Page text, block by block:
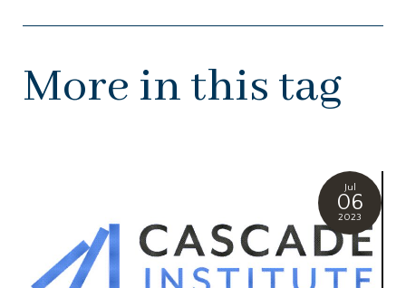
More in this tag
Jul
06
2023